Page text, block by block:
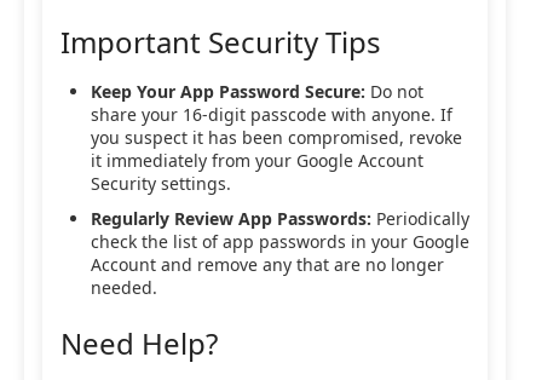
Important Security Tips
Keep Your App Password Secure: Do not
share your 16-digit passcode with anyone. If
you suspect it has been compromised, revoke
it immediately from your Google Account
Security settings.
Regularly Review App Passwords: Periodically
check the list of app passwords in your Google
Account and remove any that are no longer
needed.
Need Help?